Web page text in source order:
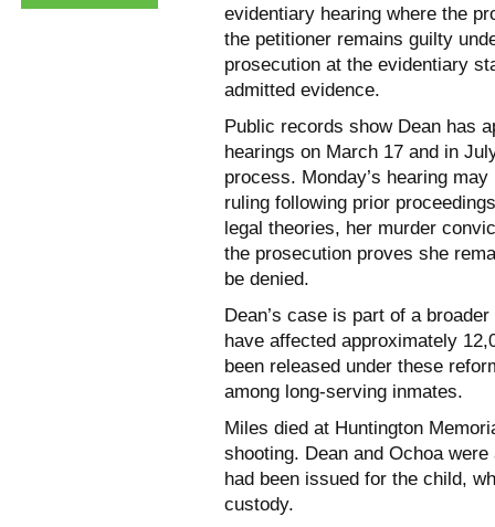
evidentiary hearing where the
the petitioner remains guilty
prosecution at the evidentiary
admitted evidence.
Public records show Dean has
hearings on March 17 and in
process. Monday’s hearing
ruling following prior
legal theories, her murder
the prosecution proves she
be denied.
Dean’s case is part of a
have affected approximately
been released under these
among long-serving inmates.
Miles died at Huntington
shooting. Dean and Ochoa
had been issued for the child,
custody.